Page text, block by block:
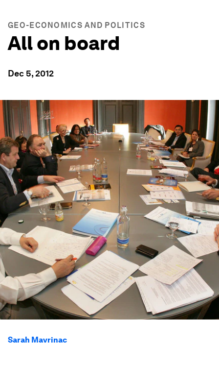
GEO-ECONOMICS AND POLITICS
All on board
Dec 5, 2012
Sarah Mavrinac